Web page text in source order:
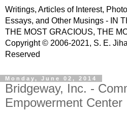
Writings, Articles of Interest,
Essays, and Other Musings - IN
THE MOST GRACIOUS, THE
Copyright © 2006-2021, S. E.
Reserved
Monday, June 02, 2014
Bridgeway, Inc. -
Empowerment Center